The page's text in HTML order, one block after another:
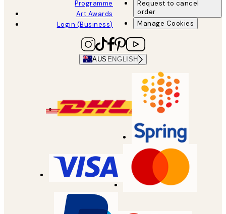
Programme
Art Awards
Login (Business)
Request to cancel
order
Manage Cookies
AUS ENGLISH